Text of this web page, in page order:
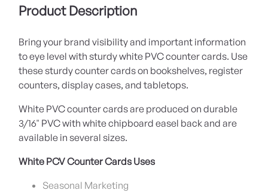
Product Description
Bring your brand visibility and important information
to eye level with sturdy white PVC counter cards. Use
these sturdy counter cards on bookshelves, register
counters, display cases, and tabletops.
White PVC counter cards are produced on durable
3/16" PVC with white chipboard easel back and are
available in several sizes.
White PCV Counter Cards Uses
Seasonal Marketing